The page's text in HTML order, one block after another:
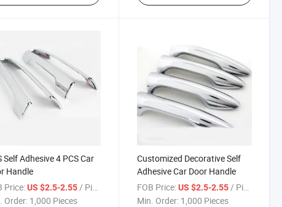
Self Adhesive 4 PCS Car
Handle
Price: US $2.5-2.55 / Piece
Order: 1,000 Pieces
Customized Decorative Self
Adhesive Car Door Handle
FOB Price: US $2.5-2.55 / Piece
Min. Order: 1,000 Pieces